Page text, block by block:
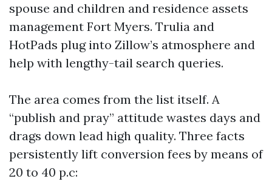
spouse and children and residence assets
management Fort Myers. Trulia and
HotPads plug into Zillow’s atmosphere and
help with lengthy-tail search queries.
The area comes from the list itself. A
“publish and pray” attitude wastes days and
drags down lead high quality. Three facts
persistently lift conversion fees by means of
20 to 40 p.c: